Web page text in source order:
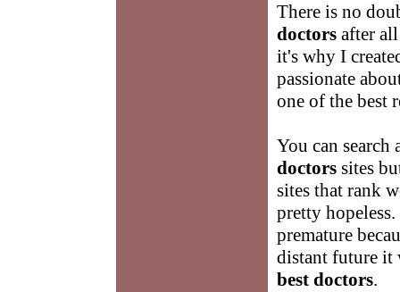
There is no
doctors after
it's why I
passionate
one of the best
You can
doctors sites
sites that rank
pretty
premature
distant future it
best doctors.